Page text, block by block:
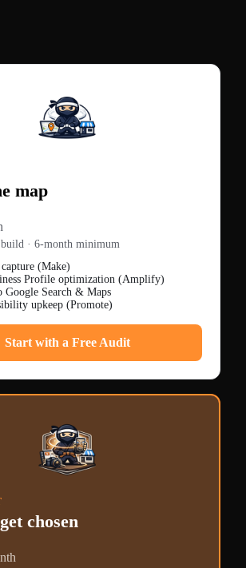
map
· 6-month minimum
(Make)
Profile optimization (Amplify)
Google Search & Maps
upkeep (Promote)
Start with a Free Audit
chosen